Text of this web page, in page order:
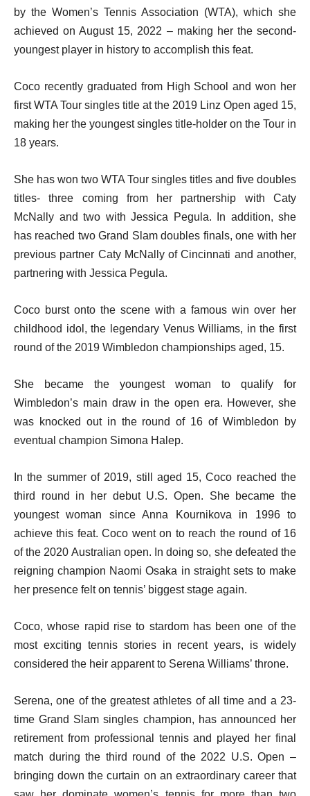
by the Women’s Tennis Association (WTA), which she
achieved on August 15, 2022 – making her the second-
youngest player in history to accomplish this feat.
Coco recently graduated from High School and won her
first WTA Tour singles title at the 2019 Linz Open aged 15,
making her the youngest singles title-holder on the Tour in
18 years.
She has won two WTA Tour singles titles and five doubles
titles- three coming from her partnership with Caty
McNally and two with Jessica Pegula. In addition, she
has reached two Grand Slam doubles finals, one with her
previous partner Caty McNally of Cincinnati and another,
partnering with Jessica Pegula.
Coco burst onto the scene with a famous win over her
childhood idol, the legendary Venus Williams, in the first
round of the 2019 Wimbledon championships aged, 15.
She became the youngest woman to qualify for
Wimbledon’s main draw in the open era. However, she
was knocked out in the round of 16 of Wimbledon by
eventual champion Simona Halep.
In the summer of 2019, still aged 15, Coco reached the
third round in her debut U.S. Open. She became the
youngest woman since Anna Kournikova in 1996 to
achieve this feat. Coco went on to reach the round of 16
of the 2020 Australian open. In doing so, she defeated the
reigning champion Naomi Osaka in straight sets to make
her presence felt on tennis’ biggest stage again.
Coco, whose rapid rise to stardom has been one of the
most exciting tennis stories in recent years, is widely
considered the heir apparent to Serena Williams’ throne.
Serena, one of the greatest athletes of all time and a 23-
time Grand Slam singles champion, has announced her
retirement from professional tennis and played her final
match during the third round of the 2022 U.S. Open –
bringing down the curtain on an extraordinary career that